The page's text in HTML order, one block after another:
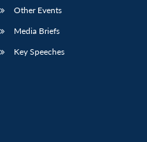
Other Events
Media Briefs
Key Speeches